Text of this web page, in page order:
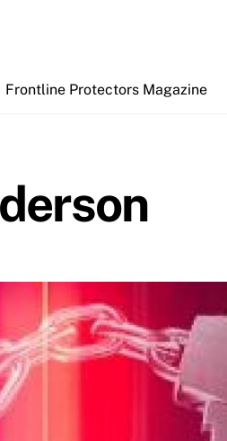
Frontline Protectors Magazine